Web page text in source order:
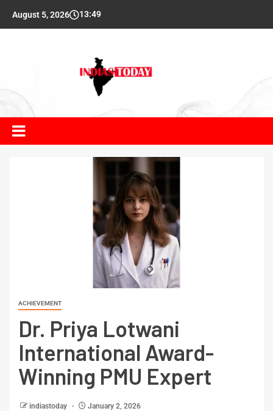
August 5, 2026 13:49
ACHIEVEMENT
Dr. Priya Lotwani
International Award-
Winning PMU Expert
indiastoday January 2, 2026